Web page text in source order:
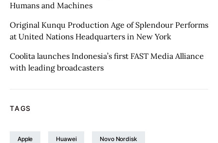
Humans and Machines
Original Kunqu Production Age of Splendour Performs
at United Nations Headquarters in New York
Coolita launches Indonesia’s first FAST Media Alliance
with leading broadcasters
TAGS
Apple Huawei Novo Nordisk